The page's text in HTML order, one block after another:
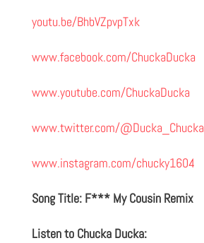
youtu.be/BhbVZpvpTxk
www.facebook.com/ChuckaDucka
www.youtube.com/ChuckaDucka
www.twitter.com/@Ducka_Chucka
www.instagram.com/chucky1604
Song Title: F*** My Cousin Remix
Listen to Chucka Ducka: